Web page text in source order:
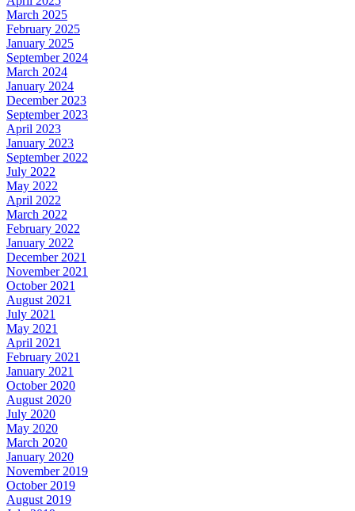
March 2025
February 2025
January 2025
September 2024
March 2024
January 2024
December 2023
September 2023
April 2023
January 2023
September 2022
July 2022
May 2022
April 2022
March 2022
February 2022
January 2022
December 2021
November 2021
October 2021
August 2021
July 2021
May 2021
April 2021
February 2021
January 2021
October 2020
August 2020
July 2020
May 2020
March 2020
January 2020
November 2019
October 2019
August 2019